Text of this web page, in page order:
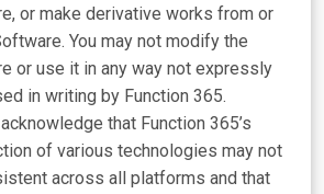
or make derivative works from or
You may not modify the
or use it in any way not expressly
in writing by Function 365.
that Function 365’s
of various technologies may not
across all platforms and that